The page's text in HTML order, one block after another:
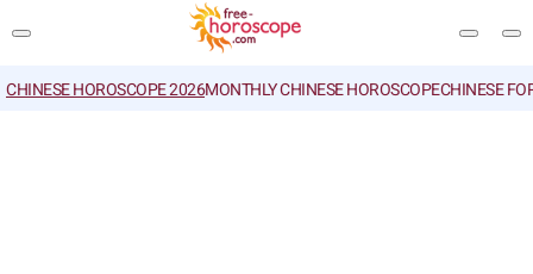
CHINESE HOROSCOPE 2026MONTHLY CHINESE HOROSCOPECHINESE